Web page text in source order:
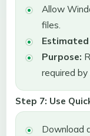
Allow
files.
Estimated
Purpose:
required
Step 7: Use
Download